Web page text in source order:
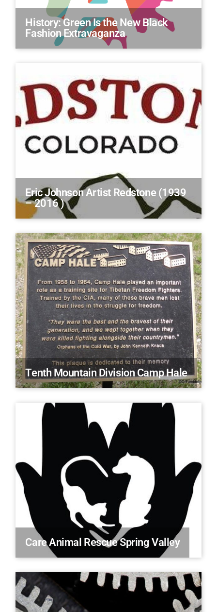
History: Green Is the New Black
Fashion Extravaganza
Eric Johnson Artist Redstone (1939
– 2016 )
Tenth Mountain Division Camp Hale
Care Animal Rescue Spring Valley